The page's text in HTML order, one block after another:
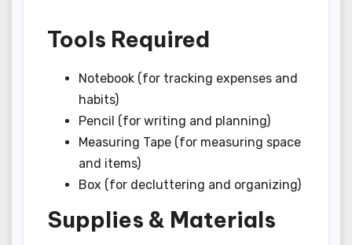
Tools Required
Notebook (for tracking expenses and
habits)
Pencil (for writing and planning)
Measuring Tape (for measuring space
and items)
Box (for decluttering and organizing)
Supplies & Materials